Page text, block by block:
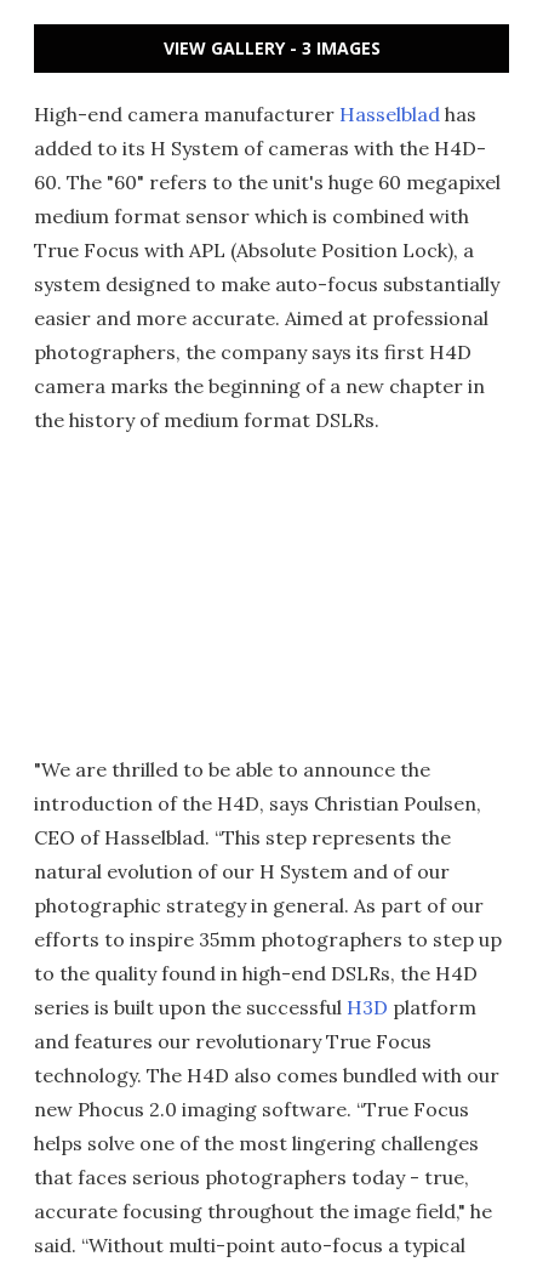
VIEW GALLERY - 3 IMAGES
High-end camera manufacturer Hasselblad has
added to its H System of cameras with the H4D-
60. The "60" refers to the unit's huge 60 megapixel
medium format sensor which is combined with
True Focus with APL (Absolute Position Lock), a
system designed to make auto-focus substantially
easier and more accurate. Aimed at professional
photographers, the company says its first H4D
camera marks the beginning of a new chapter in
the history of medium format DSLRs.
"We are thrilled to be able to announce the
introduction of the H4D, says Christian Poulsen,
CEO of Hasselblad. “This step represents the
natural evolution of our H System and of our
photographic strategy in general. As part of our
efforts to inspire 35mm photographers to step up
to the quality found in high-end DSLRs, the H4D
series is built upon the successful H3D platform
and features our revolutionary True Focus
technology. The H4D also comes bundled with our
new Phocus 2.0 imaging software. “True Focus
helps solve one of the most lingering challenges
that faces serious photographers today - true,
accurate focusing throughout the image field," he
said. “Without multi-point auto-focus a typical